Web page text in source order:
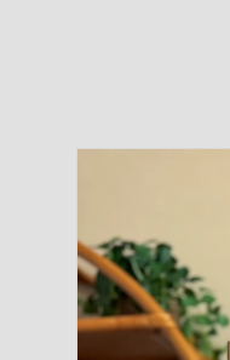
Skip to